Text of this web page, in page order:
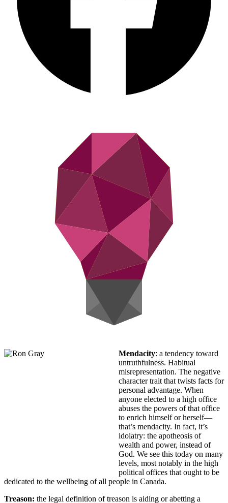
Mendacity: a tendency toward
untruthfulness. Habitual
misrepresentation. The negative
character trait that twists facts for
personal advantage. When
anyone elected to a high office
abuses the powers of that office
to enrich himself or herself—
that’s mendacity. In fact, it’s
idolatry: the apotheosis of
wealth and power, instead of
God. We see this today on many
levels, most notably in the high
political offices that ought to be
dedicated to the wellbeing of all people in Canada.
Treason: the legal definition of treason is aiding or abetting a